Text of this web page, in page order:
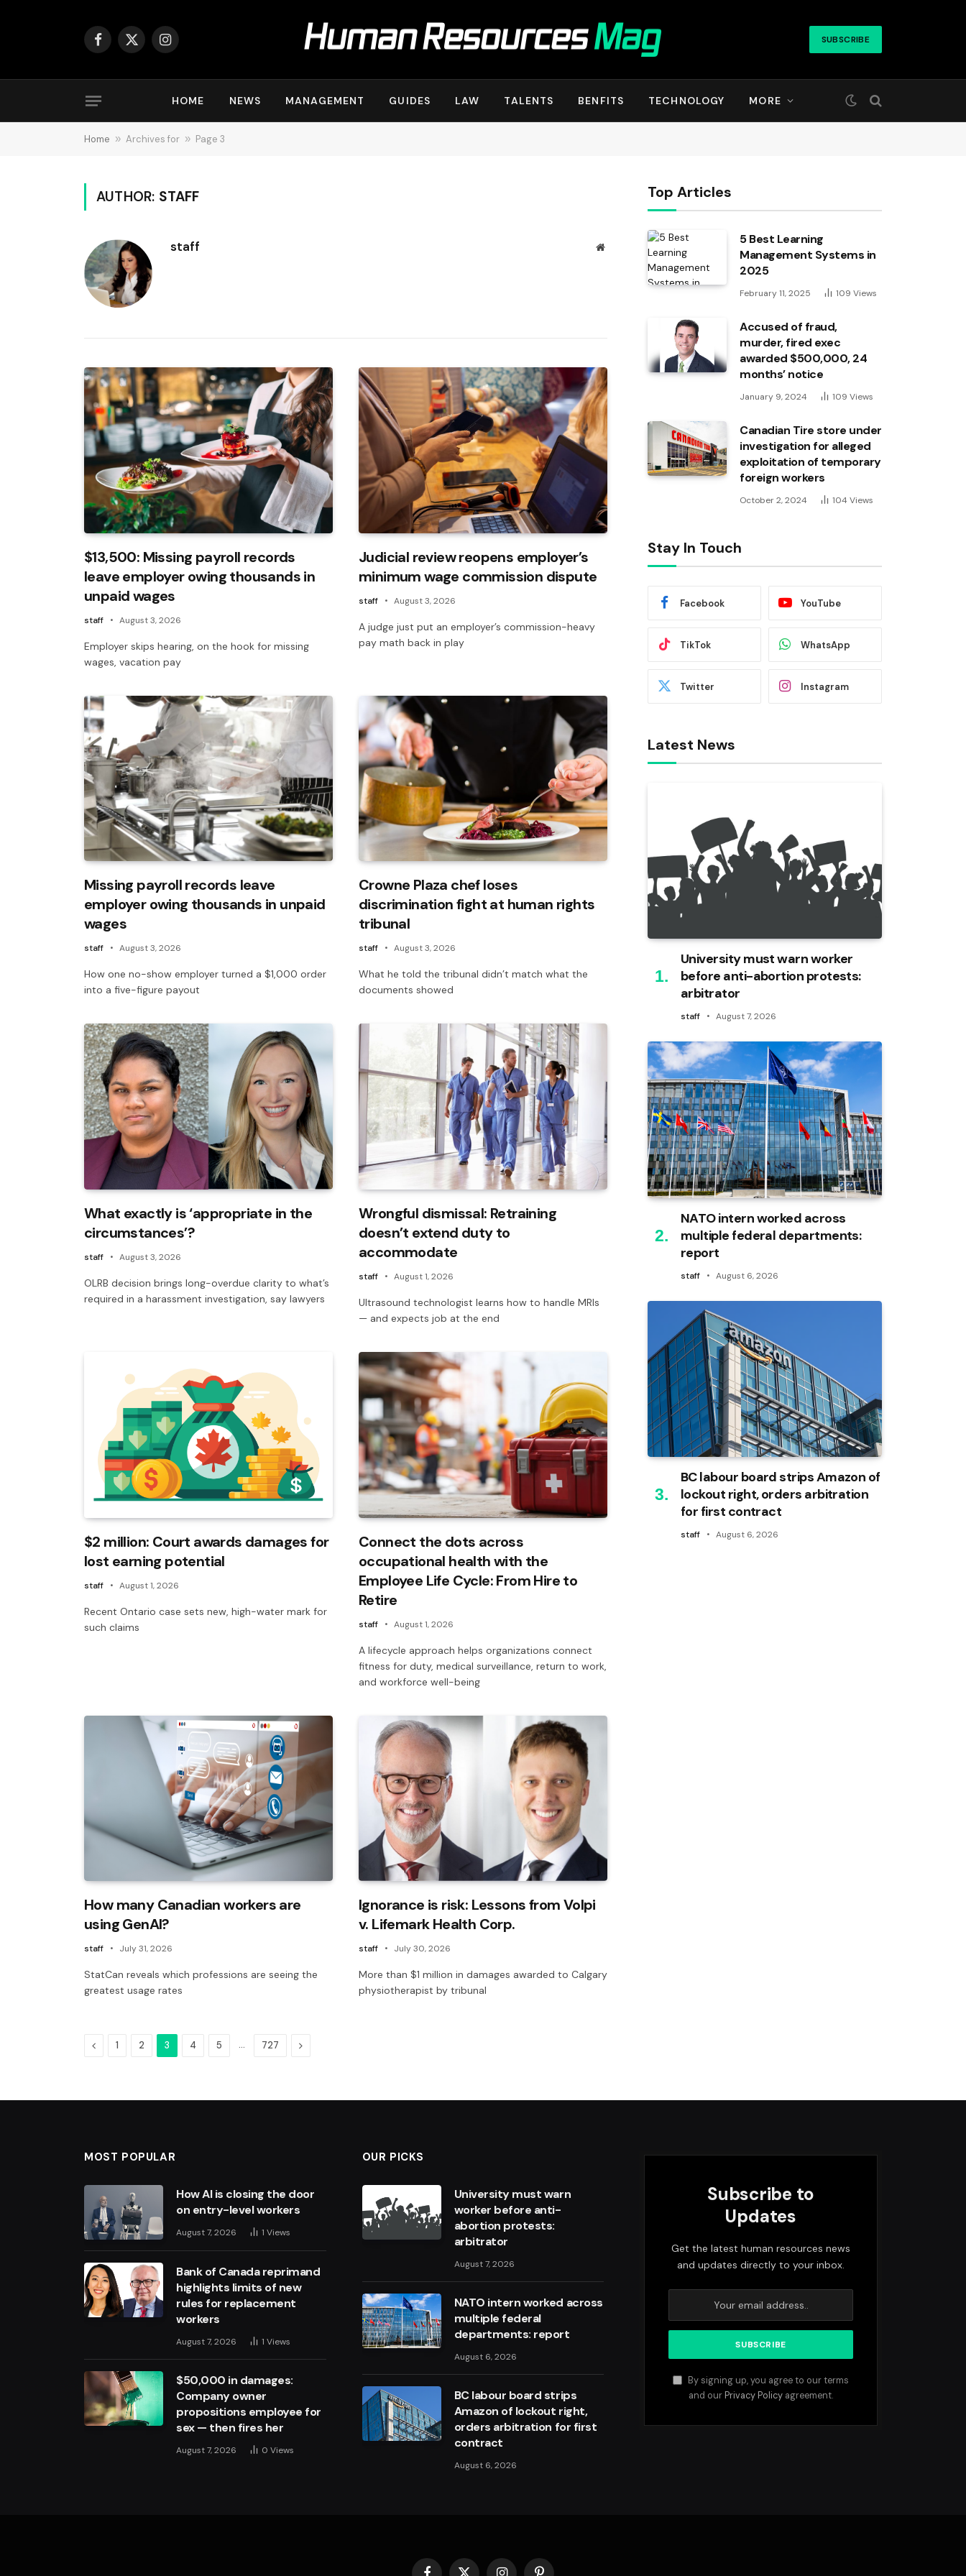
Facebook
X
Instagram SUBSCRIBE
HOME NEWS MANAGEMENT GUIDES LAW TALENTS BENFITS TECHNOLOGY MORE
Home » Archives for » Page 3
AUTHOR: STAFF
staff Website
$13,500: Missing payroll records
leave employer owing thousands in
unpaid wages
staff August 3, 2026
Employer skips hearing, on the hook for missing
wages, vacation pay
Judicial review reopens employer’s
minimum wage commission dispute
staff August 3, 2026
A judge just put an employer’s commission-heavy
pay math back in play
Missing payroll records leave
employer owing thousands in unpaid
wages
staff August 3, 2026
How one no-show employer turned a $1,000 order
into a five-figure payout
Crowne Plaza chef loses
discrimination fight at human rights
tribunal
staff August 3, 2026
What he told the tribunal didn’t match what the
documents showed
What exactly is ‘appropriate in the
circumstances’?
staff August 3, 2026
OLRB decision brings long-overdue clarity to what’s
required in a harassment investigation, say lawyers
Wrongful dismissal: Retraining
doesn’t extend duty to
accommodate
staff August 1, 2026
Ultrasound technologist learns how to handle MRIs
— and expects job at the end
$2 million: Court awards damages for
lost earning potential
staff August 1, 2026
Recent Ontario case sets new, high-water mark for
such claims
Connect the dots across
occupational health with the
Employee Life Cycle: From Hire to
Retire
staff August 1, 2026
A lifecycle approach helps organizations connect
fitness for duty, medical surveillance, return to work,
and workforce well-being
How many Canadian workers are
using GenAI?
staff July 31, 2026
StatCan reveals which professions are seeing the
greatest usage rates
Ignorance is risk: Lessons from Volpi
v. Lifemark Health Corp.
staff July 30, 2026
More than $1 million in damages awarded to Calgary
physiotherapist by tribunal
Previous
1 2 3 4 5 … 727 Next
Top Articles
5 Best Learning
Management Systems in
2025
February 11, 2025 109 Views
Accused of fraud,
murder, fired exec
awarded $500,000, 24
months’ notice
January 9, 2024 109 Views
Canadian Tire store under
investigation for alleged
exploitation of temporary
foreign workers
October 2, 2024 104 Views
Stay In Touch
Facebook YouTube
TikTok WhatsApp
Twitter Instagram
Latest News
University must warn worker
before anti-abortion protests:
arbitrator
staff August 7, 2026
NATO intern worked across
multiple federal departments:
report
staff August 6, 2026
BC labour board strips Amazon of
lockout right, orders arbitration
for first contract
staff August 6, 2026
MOST POPULAR
How AI is closing the door
on entry-level workers
August 7, 2026 1 Views
Bank of Canada reprimand
highlights limits of new
rules for replacement
workers
August 7, 2026 1 Views
$50,000 in damages:
Company owner
propositions employee for
sex — then fires her
August 7, 2026 0 Views
OUR PICKS
University must warn
worker before anti-
abortion protests:
arbitrator
August 7, 2026
NATO intern worked across
multiple federal
departments: report
August 6, 2026
BC labour board strips
Amazon of lockout right,
orders arbitration for first
contract
August 6, 2026
Subscribe to
Updates
Get the latest human resources news
and updates directly to your inbox.
By signing up, you agree to our terms
and our Privacy Policy agreement.